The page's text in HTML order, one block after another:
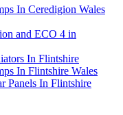
In Ceredigion Wales
and ECO 4 in
In Flintshire
In Flintshire Wales
Panels In Flintshire